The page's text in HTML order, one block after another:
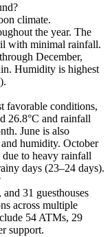
climate.
the year. The
with minimal rainfall.
December,
Humidity is highest
favorable conditions,
26.8°C and rainfall
June is also
humidity. October
to heavy rainfall
days (23–24 days).
31 guesthouses
across multiple
54 ATMs, 29
support.